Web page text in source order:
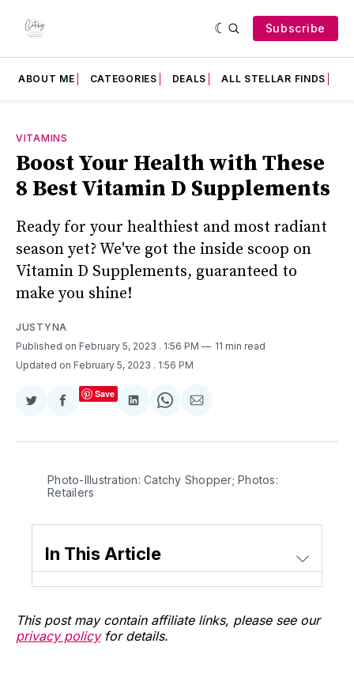
Subscribe
ABOUT ME CATEGORIES DEALS ALL STELLAR FINDS
VITAMINS
Boost Your Health with These
8 Best Vitamin D Supplements
Ready for your healthiest and most radiant
season yet? We've got the inside scoop on
Vitamin D Supplements, guaranteed to
make you shine!
JUSTYNA
Published on February 5, 2023 . 1:56 PM
11 min read
Updated on February 5, 2023 . 1:56 PM
Share
Twitter
Share
Facebook
Save
Share
LinkedIn
Share
WhatsApp
Share
Email
Photo-Illustration: Catchy Shopper; Photos:
Retailers
In This Article
This post may contain affiliate links, please see our
privacy policyfor details.